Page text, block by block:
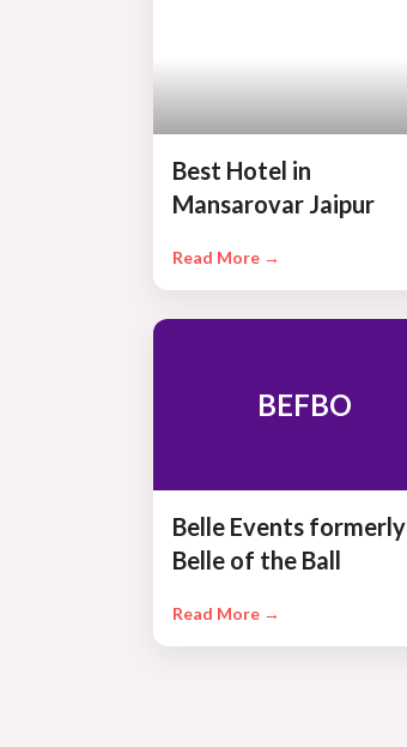
Best Hotel in
Mansarovar Jaipur
Read More →
BEFBO
Belle Events formerly
Belle of the Ball
Read More →